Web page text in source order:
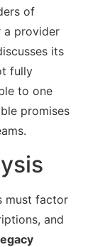
of
a provider
its
fully
to one
promises
must factor
and